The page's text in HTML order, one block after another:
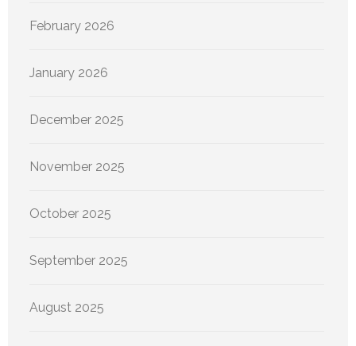
February 2026
January 2026
December 2025
November 2025
October 2025
September 2025
August 2025